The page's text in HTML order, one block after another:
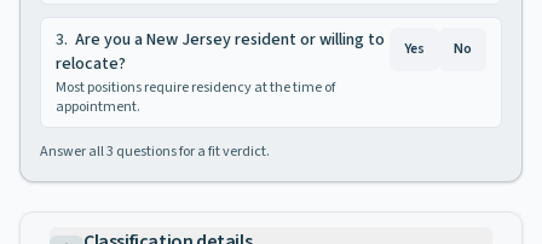
3. Are you a New Jersey resident or willing to
relocate?
Most positions require residency at the time of
appointment.
Yes No
Answer all3 questions for a fit verdict.